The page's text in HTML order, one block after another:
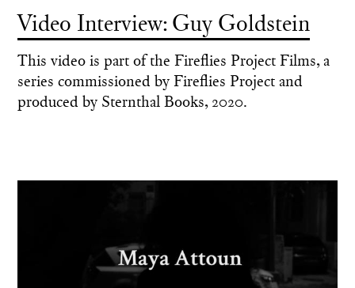
Video Interview: Guy Goldstein
This video is part of the Fireflies Project Films, a
series commissioned by Fireflies Project and
produced by Sternthal Books, 2020.